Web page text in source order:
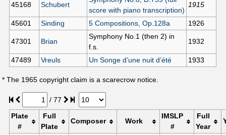
45168 Schubert
score with piano transcription)
1915
45601 Sinding 5 Compositions, Op.128a 1926
47301 Brian
Symphony No.1 (then 2) in
f.s.
1932
47489 Vreuls Un Songe d’une nuit d’été 1933
* The 1965 copyright claim is a scarecrow notice.
/77
Plate
#
Full
Plate
Composer Work
IMSLP
#
Full
Year